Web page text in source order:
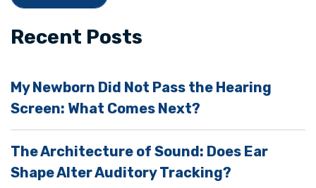
f
i
d
e
p
t
Recent Posts
My Newborn Did Not Pass the Hearing
Screen: What Comes Next?
The Architecture of Sound: Does Ear
Shape Alter Auditory Tracking?